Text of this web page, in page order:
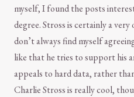
myself, I found the posts
degree. Stross is certainly a
don’t always find myself
like that he tries to support his
appeals to hard data, rather
Charlie Stross is really cool,